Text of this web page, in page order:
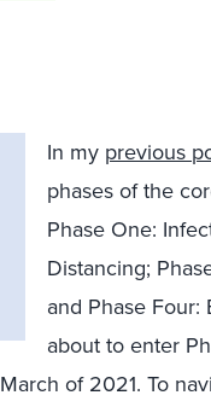
In my previous
phases of the
Phase One:
Distancing;
and Phase Four:
about to enter
of 2021. To